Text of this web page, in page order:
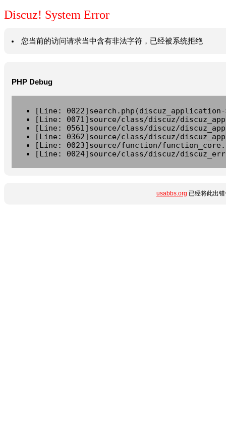
Discuz! System Error
您当前的访问请求当中含有非法字符，已经被系统拒绝
PHP Debug
[Line:
[Line: 0071]source/class/discuz/
[Line: 0561]source/class/discuz/
[Line: 0362]source/class/discuz/
[Line: 0023]source/function/
[Line: 0024]source/class/discuz/
usabbs.org 已经将此出